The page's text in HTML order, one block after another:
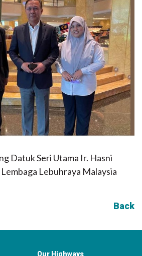
Datuk Seri Utama Ir. Hasni
Lebuhraya Malaysia
Back
Our Highways